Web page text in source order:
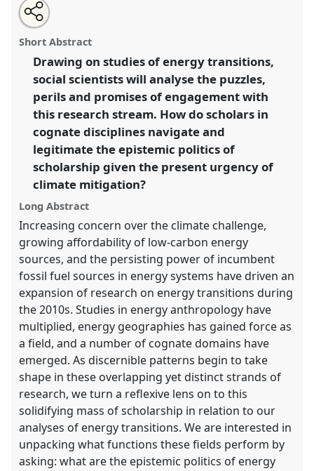
Epistemic politics in energy transitions research.
Panel
C08 at conference
and Geography: Dialogues Past, Present and
Future.
https://nomadit.co.uk/conference/rai2020/p/8406
show
in
the
panel
Open
an
email
this
panel
Share
this
panel
Short Abstract
Drawing on studies of energy transitions,
social scientists will analyse the puzzles,
perils and promises of engagement with
this research stream. How do scholars in
cognate disciplines navigate and
legitimate the epistemic politics of
scholarship given the present urgency of
climate mitigation?
Long Abstract
Increasing concern over the climate challenge,
growing affordability of low-carbon energy
sources, and the persisting power of incumbent
fossil fuel sources in energy systems have driven an
expansion of research on energy transitions during
the 2010s. Studies in energy anthropology have
multiplied, energy geographies has gained force as
a field, and a number of cognate domains have
emerged. As discernible patterns begin to take
shape in these overlapping yet distinct strands of
research, we turn a reflexive lens on to this
solidifying mass of scholarship in relation to our
analyses of energy transitions. We are interested in
unpacking what functions these fields perform by
asking: what are the epistemic politics of energy